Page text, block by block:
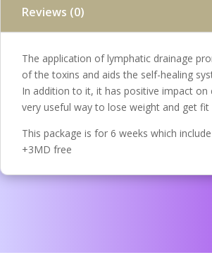
Reviews (0)
The application of lymphatic drainage
of the toxins and aids the self-healing
In addition to it, it has positive impact on
very useful way to lose weight and get fit
This package is for 6 weeks which
+3MD free